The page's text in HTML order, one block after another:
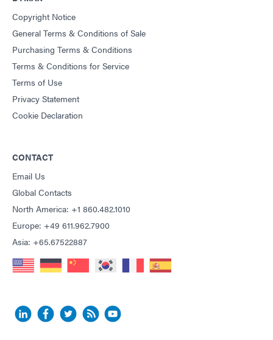
Copyright Notice
General Terms & Conditions of Sale
Purchasing Terms & Conditions
Terms & Conditions for Service
Terms of Use
Privacy Statement
Cookie Declaration
CONTACT
Email Us
Global Contacts
North America: +1 860.482.1010
Europe: +49 611.962.7900
Asia: +65.67522887